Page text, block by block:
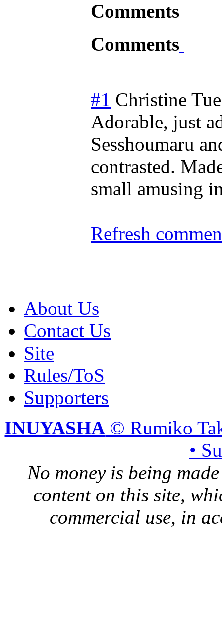
Comments
Comments
#1 Christine
Adorable, just
Sesshoumaru
contrasted.
small amusing
Refresh
About Us
Contact Us
Site
Rules/ToS
Supporters
INUYASHA © Rumiko
•
No money is being
content on this site,
commercial use, in